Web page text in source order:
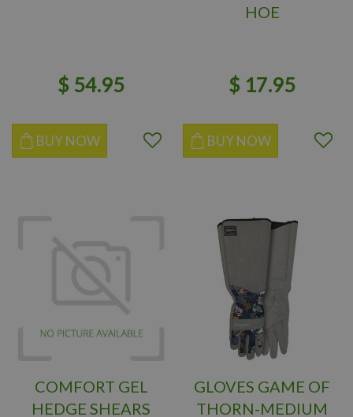
$ 54.95
BUY NOW
HOE
$ 17.95
BUY NOW
COMFORT GEL
HEDGE SHEARS
GLOVES GAME OF
THORN-MEDIUM